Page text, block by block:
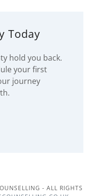
Today
hold you back.
your first
journey
- ALL RIGHTS